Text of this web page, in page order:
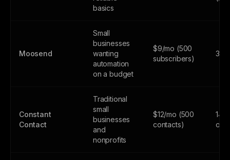
basics
Moosend
Small
businesses
wanting
automation
on a budget
$9/mo (500
subscribers)
30-
Constant
Contact
Traditional
small
businesses
and
nonprofits
$12/mo (500
contacts)
14-
only